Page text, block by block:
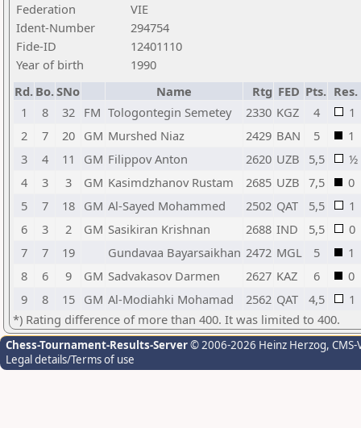
Federation
VIE
Ident-Number
294754
Fide-ID
12401110
Year of birth
1990
Rd. Bo.SNo Name Rtg FED Pts. Res.
1
8 32 FM Tologontegin Semetey 2330 KGZ 4
1
2
7 20 GM Murshed Niaz 2429 BAN 5
1
3
4 11 GM Filippov Anton 2620 UZB 5,5
½
4
3 3 GM Kasimdzhanov Rustam 2685 UZB 7,5
0
5
7 18 GM Al-Sayed Mohammed 2502 QAT 5,5
1
6
3 2 GM Sasikiran Krishnan 2688 IND 5,5
0
7
7 19 Gundavaa Bayarsaikhan 2472 MGL 5
1
8
6 9 GM Sadvakasov Darmen 2627 KAZ 6
0
9
8 15 GM Al-Modiahki Mohamad 2562 QAT 4,5
1
*) Rating difference of more than 400. It was limited to 400.
Chess-Tournament-Results-Server© 2006-2026 Heinz Herzog,
Legal details/Terms of use